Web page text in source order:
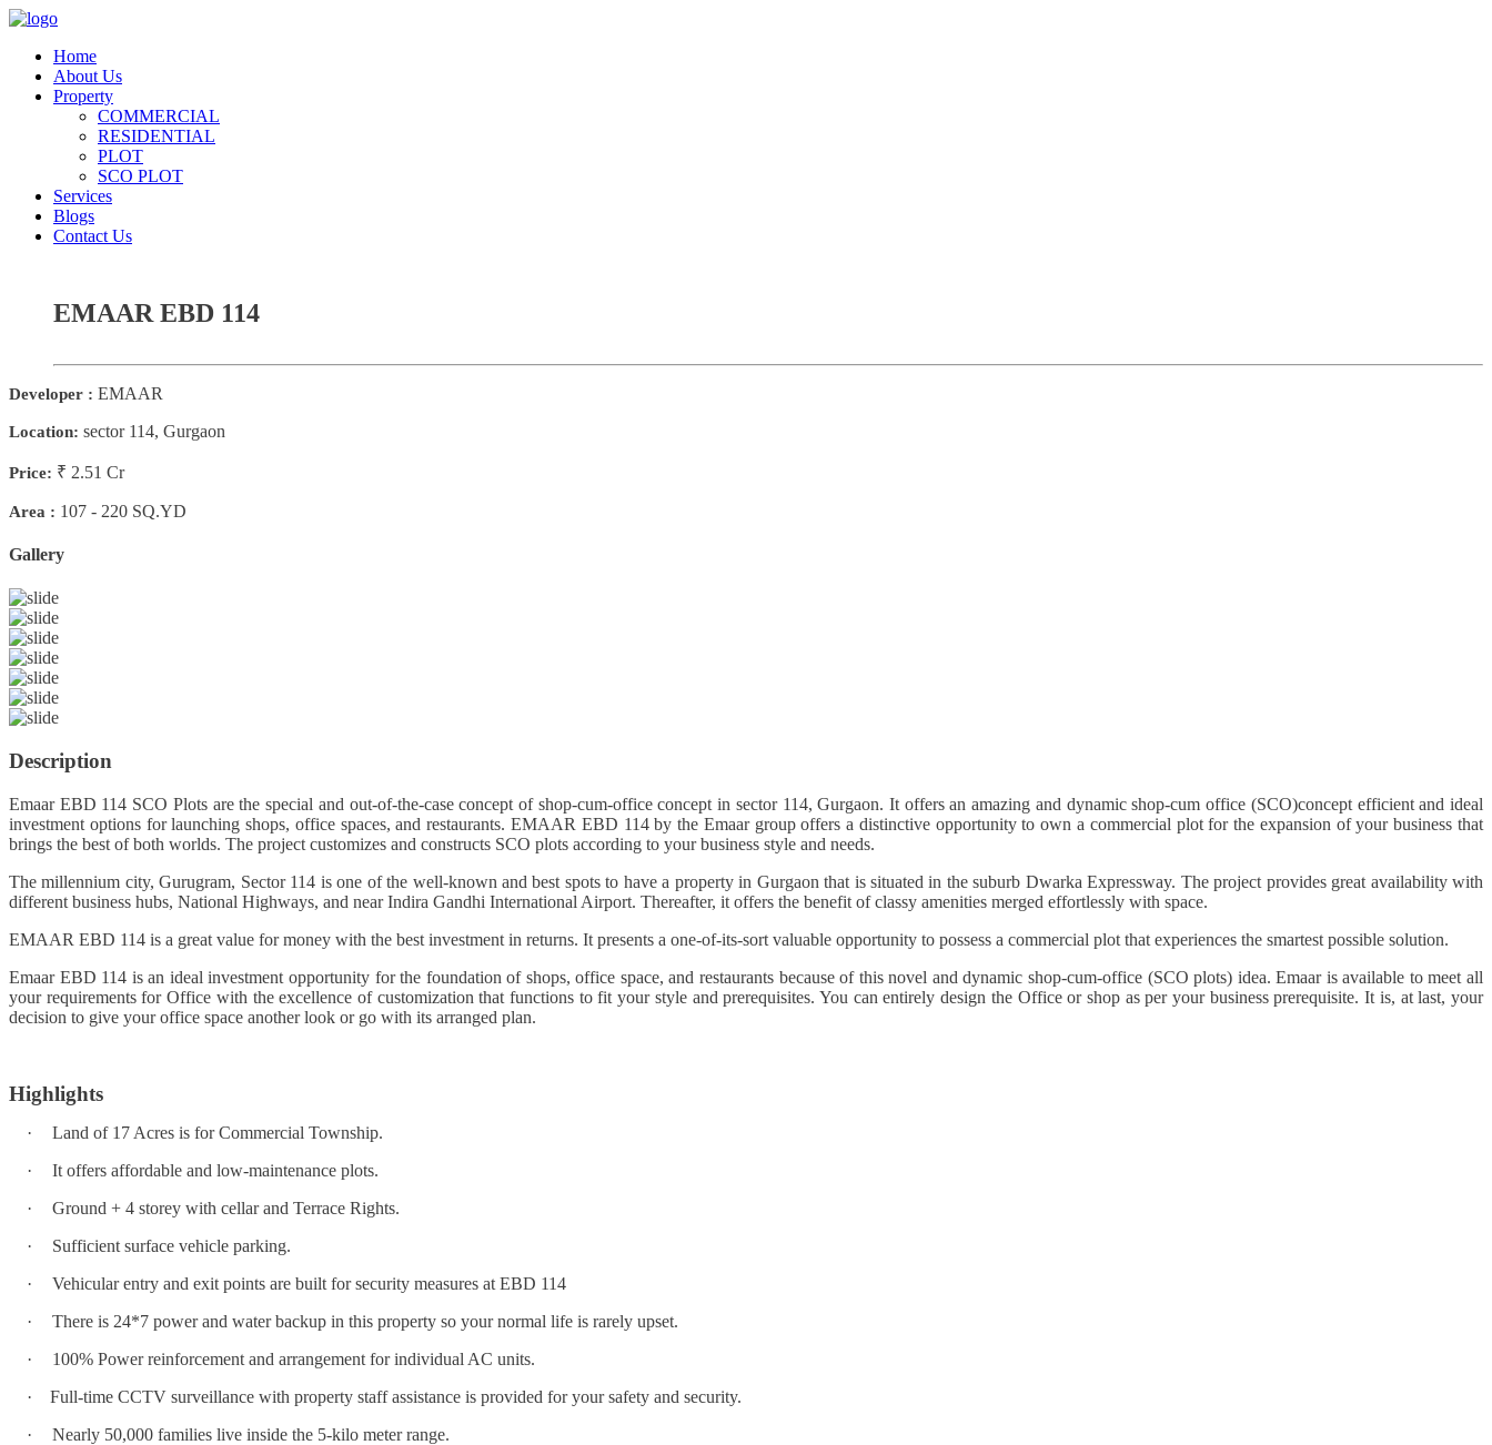
Home
About Us
Property
COMMERCIAL
RESIDENTIAL
PLOT
SCO PLOT
Services
Blogs
Contact Us
EMAAR EBD 114
Developer : EMAAR
Location: sector 114, Gurgaon
Price: ₹ 2.51 Cr
Area : 107 - 220 SQ.YD
Gallery
Description
Emaar EBD 114 SCO Plots are the special and out-of-the-case concept of shop-cum-office concept in sector 114, Gurgaon. It offers an amazing and dynamic shop-cum office (SCO)concept efficient and ideal
investment options for launching shops, office spaces, and restaurants. EMAAR EBD 114 by the Emaar group offers a distinctive opportunity to own a commercial plot for the expansion of your business that
brings the best of both worlds. The project customizes and constructs SCO plots according to your business style and needs.
The millennium city, Gurugram, Sector 114 is one of the well-known and best spots to have a property in Gurgaon that is situated in the suburb Dwarka Expressway. The project provides great availability with
different business hubs, National Highways, and near Indira Gandhi International Airport. Thereafter, it offers the benefit of classy amenities merged effortlessly with space.
EMAAR EBD 114 is a great value for money with the best investment in returns. It presents a one-of-its-sort valuable opportunity to possess a commercial plot that experiences the smartest possible solution.
Emaar EBD 114 is an ideal investment opportunity for the foundation of shops, office space, and restaurants because of this novel and dynamic shop-cum-office (SCO plots) idea. Emaar is available to meet all
your requirements for Office with the excellence of customization that functions to fit your style and prerequisites. You can entirely design the Office or shop as per your business prerequisite. It is, at last, your
decision to give your office space another look or go with its arranged plan.
Highlights
·
Land of 17 Acres is for Commercial Township.
·
It offers affordable and low-maintenance plots.
·
Ground + 4 storey with cellar and Terrace Rights.
·
Sufficient surface vehicle parking.
·
Vehicular entry and exit points are built for security measures at EBD 114
·
There is 24*7 power and water backup in this property so your normal life is rarely upset.
·
100% Power reinforcement and arrangement for individual AC units.
·
Full-time CCTV surveillance with property staff assistance is provided for your safety and security.
·
Nearly 50,000 families live inside the 5-kilo meter range.